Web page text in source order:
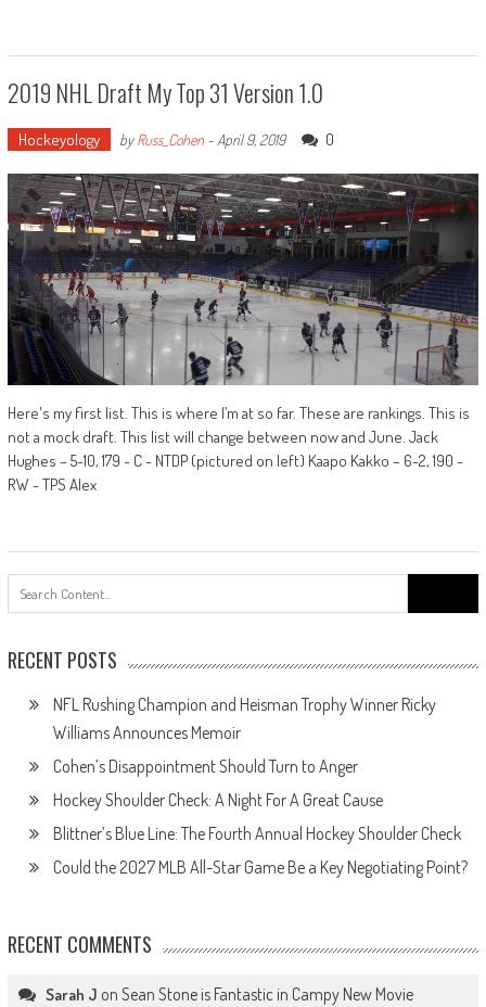
2019 NHL Draft My Top 31 Version 1.0
Hockeyology byRuss_Cohen- April 9, 2019 0
Here's my first list. This is where I’m at so far. These are rankings. This is
not a mock draft. This list will change between now and June. Jack
Hughes – 5-10, 179 - C - NTDP (pictured on left) Kaapo Kakko – 6-2, 190 -
RW - TPS Alex
for:
RECENT POSTS
NFL Rushing Champion and Heisman Trophy Winner Ricky
Williams Announces Memoir
Cohen’s Disappointment Should Turn to Anger
Hockey Shoulder Check: A Night For A Great Cause
Blittner’s Blue Line: The Fourth Annual Hockey Shoulder Check
Could the 2027 MLB All-Star Game Be a Key Negotiating Point?
RECENT COMMENTS
Sarah J on Sean Stone is Fantastic in Campy New Movie